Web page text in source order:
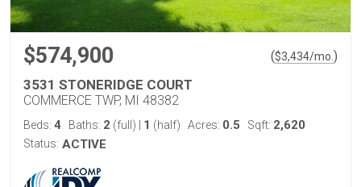
$574,900 ($3,434/mo. )
3531 STONERIDGE COURT
COMMERCE TWP, MI 48382
Beds: 4 Baths: 2 (full) 1 (half) Acres: 0.5 Sqft: 2,620
Status: ACTIVE